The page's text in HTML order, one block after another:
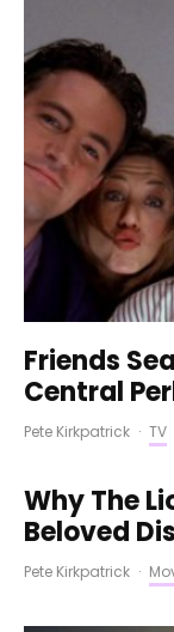
Friends
Central
Pete Kirkpatrick · TV
Why The
Beloved
Pete Kirkpatrick ·